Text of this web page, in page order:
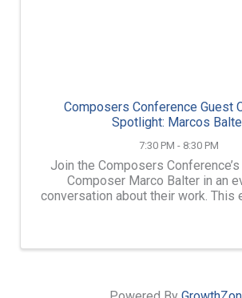
Composers Conference Guest
Spotlight: Marcos
7:30 PM - 8:30 PM
Join the Composers
Composer Marco Balter in an
conversation about their work. This